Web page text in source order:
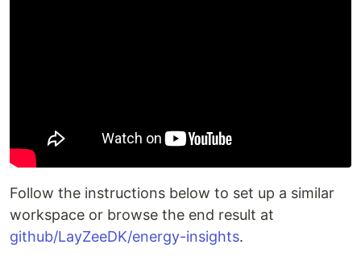
Follow the instructions below to set up a similar
workspace or browse the end result at
github/LayZeeDK/energy-insights.